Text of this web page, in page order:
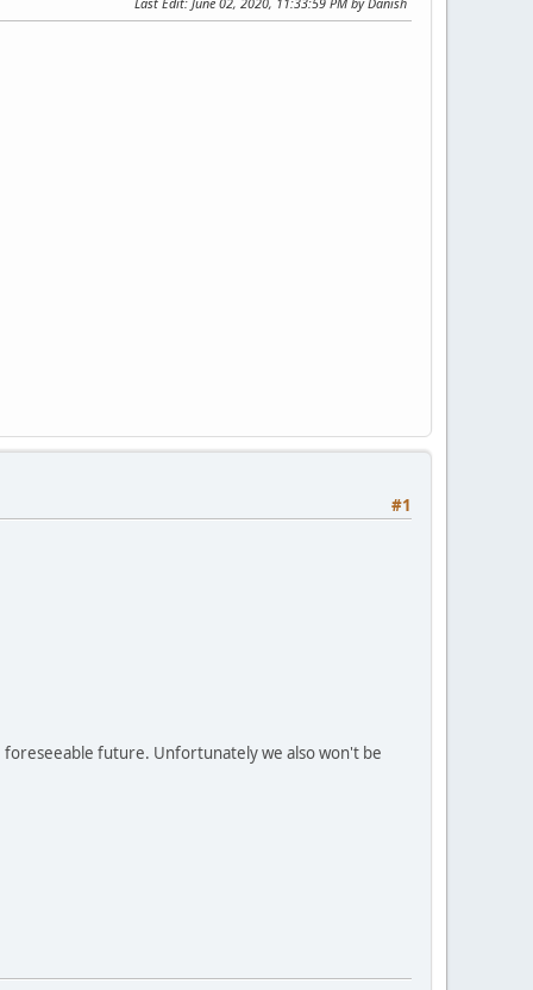
#1
foreseeable future. Unfortunately we also won't be